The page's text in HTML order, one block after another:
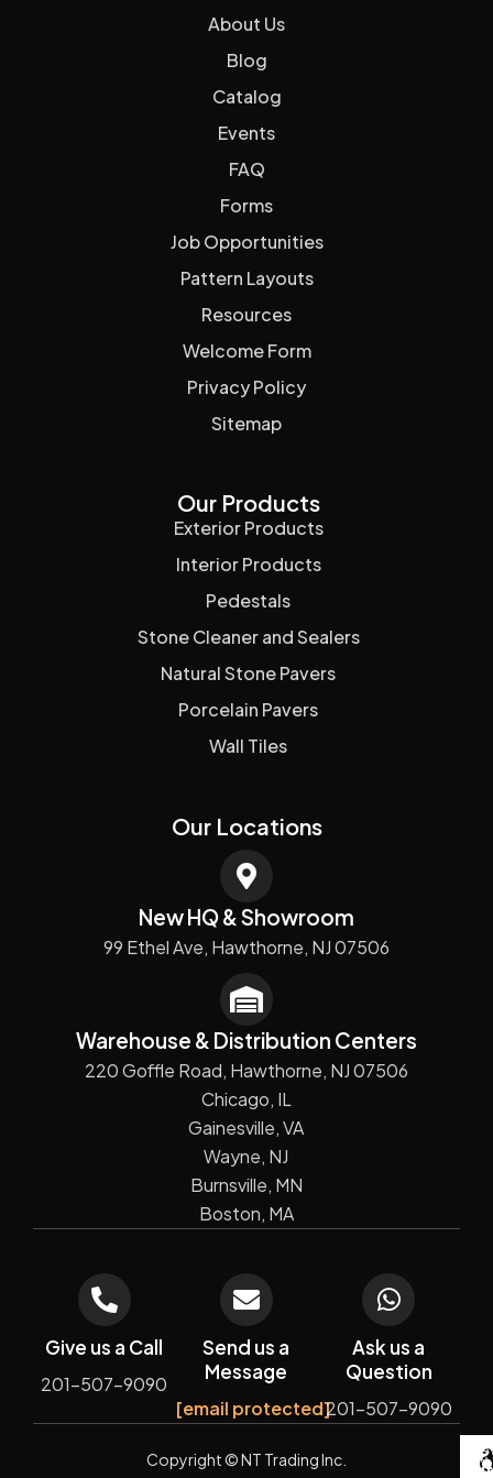
About Us
Blog
Catalog
Events
FAQ
Forms
Job Opportunities
Pattern Layouts
Resources
Welcome Form
Privacy Policy
Sitemap
Our Products
Exterior Products
Interior Products
Pedestals
Stone Cleaner and Sealers
Natural Stone Pavers
Porcelain Pavers
Wall Tiles
Our Locations
New HQ & Showroom
99 Ethel Ave, Hawthorne, NJ 07506
Warehouse & Distribution Centers
220 Goffle Road, Hawthorne, NJ 07506
Chicago, IL
Gainesville, VA
Wayne, NJ
Burnsville, MN
Boston, MA
Give us a Call
201-507-9090
Send us a
Message
[email protected]
Ask us a
Question
201-507-9090
Copyright© NT Trading Inc. by